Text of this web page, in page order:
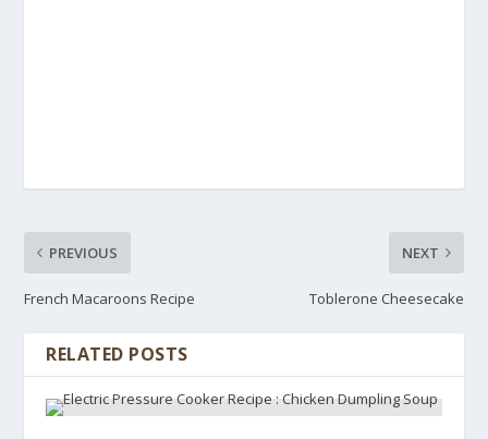
PREVIOUS
French Macaroons Recipe
NEXT
Toblerone Cheesecake
RELATED POSTS